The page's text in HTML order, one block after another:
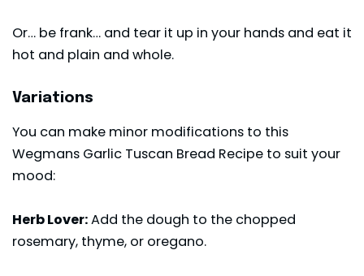
Or… be frank… and tear it up in your hands and eat it
hot and plain and whole.
Variations
You can make minor modifications to this
Wegmans Garlic Tuscan Bread Recipe to suit your
mood:
Herb Lover:Add the dough to the chopped
rosemary, thyme, or oregano.